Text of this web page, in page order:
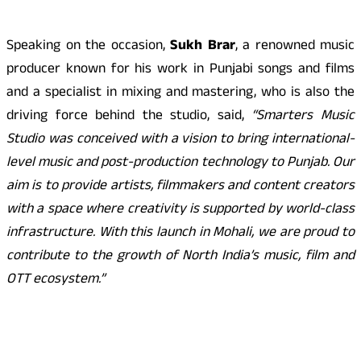
Speaking on the occasion, Sukh Brar, a renowned music
producer known for his work in Punjabi songs and films
and a specialist in mixing and mastering, who is also the
driving force behind the studio, said, “Smarters Music
Studio was conceived with a vision to bring international-
level music and post-production technology to Punjab. Our
aim is to provide artists, filmmakers and content creators
with a space where creativity is supported by world-class
infrastructure. With this launch in Mohali, we are proud to
contribute to the growth of North India’s music, film and
OTT ecosystem.”